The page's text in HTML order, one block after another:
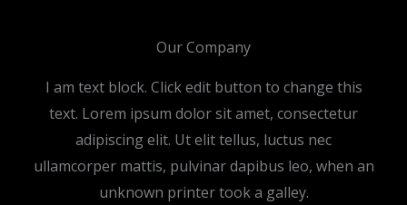
Our Company
I am text block. Click edit button to change this
text. Lorem ipsum dolor sit amet, consectetur
adipiscing elit. Ut elit tellus, luctus nec
ullamcorper mattis, pulvinar dapibus leo, when an
unknown printer took a galley.